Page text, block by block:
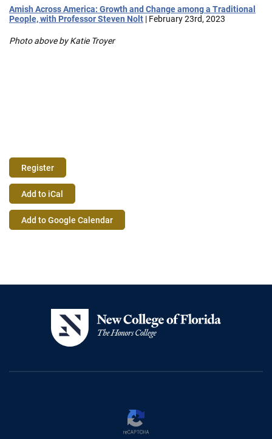
Amish Across America: Growth and Change among a Traditional
People, with Professor Steven Nolt | February 23rd, 2023
Photo above by Katie Troyer
Event
Actions
Register
Add to iCal
Add to Google Calendar